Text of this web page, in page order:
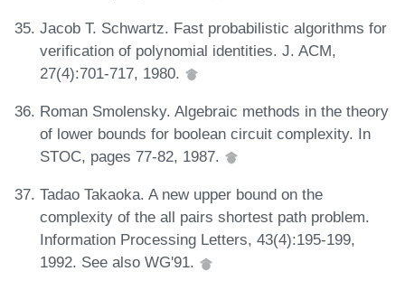
Jacob T. Schwartz. Fast probabilistic algorithms for
verification of polynomial identities. J. ACM,
27(4):701-717, 1980.
Roman Smolensky. Algebraic methods in the theory
of lower bounds for boolean circuit complexity. In
STOC, pages 77-82, 1987.
Tadao Takaoka. A new upper bound on the
complexity of the all pairs shortest path problem.
Information Processing Letters, 43(4):195-199,
1992. See also WG'91.